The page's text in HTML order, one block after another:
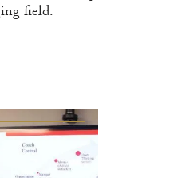
field.